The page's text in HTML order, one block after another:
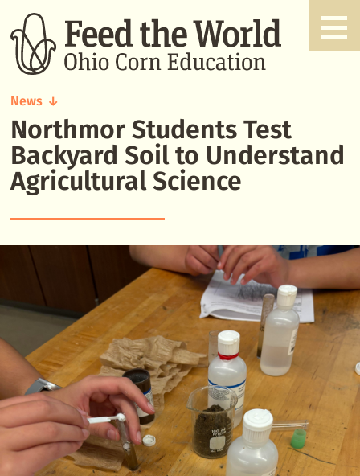
News
Northmor
Students
Test
Backyard
Soil
Agricultural
Science
Northmor Students Test
Backyard Soil to Understand
Agricultural Science